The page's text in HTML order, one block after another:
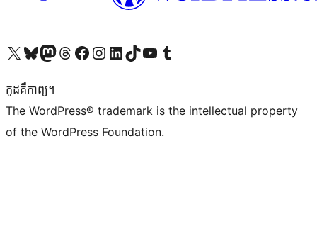
Visit our X (formerly Twitter) account
Visit our Bluesky account
Visit our Mastodon account
Visit our Threads account
Visit our Facebook page
Visit our Instagram account
Visit our LinkedIn account
Visit our TikTok account
Visit our YouTube channel
Visit our Tumblr account
កូដ​គឺកាព្យ។
The WordPress® trademark is the intellectual property
of the WordPress Foundation.